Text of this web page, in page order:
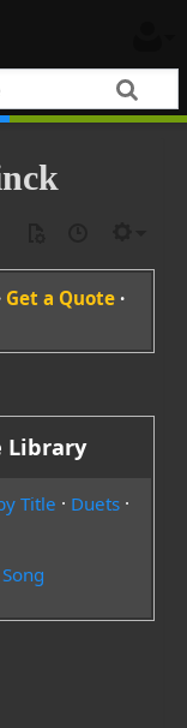
Get a Quote ·
Library
Title · Duets·